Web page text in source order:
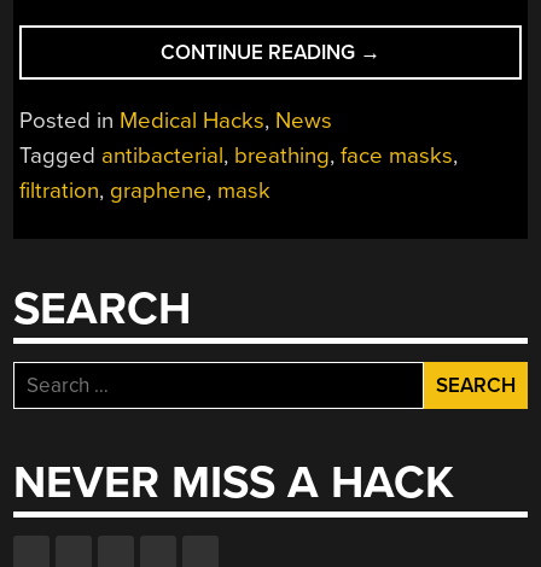
CONTINUE READING “A
GRAPHENE
→
Posted in Medical Hacks, News
Tagged antibacterial, breathing,face masks,
filtration, graphene, mask
SEARCH
Search
for:
NEVER MISS A HACK